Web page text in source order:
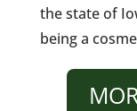
the state of
being a